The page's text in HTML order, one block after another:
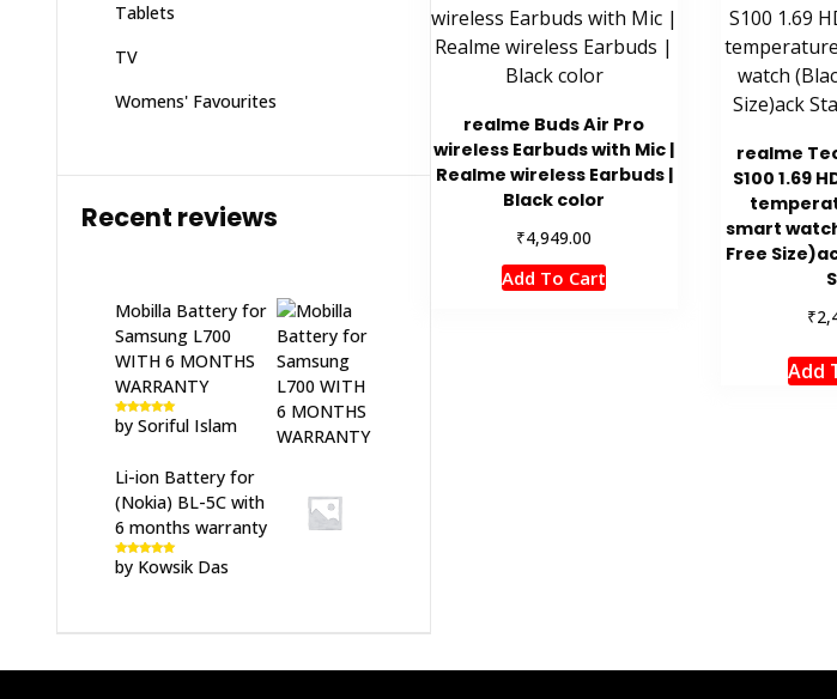
realme Buds Air Pro
wireless Earbuds with Mic |
Realme wireless Earbuds |
Black color
₹4,949.00
Add To Cart
realme
S100 1.69
smart
Free
₹
Add
Tablets
TV
Womens' Favourites
Recent reviews
Mobilla Battery for
Samsung L700
WITH 6 MONTHS
WARRANTY
Rated5out
of 5
by Soriful Islam
Li-ion Battery for
(Nokia) BL-5C with
6 months warranty
Rated5out
of 5
by Kowsik Das